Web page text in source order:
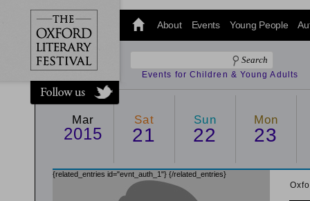
@oxfordlitfest
and tweet us
#Oxfordlitfest
throughout
the Festival.
About Events Young People
Events for Children & Young Adults
Mar
2015
Sat
21
Sun
22
Mon
23
{related_entries id="evnt_auth_1"} {/related_entries}